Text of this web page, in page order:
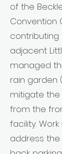
of the
Convention
adjacent
managed
rain garden
mitigate
from the
facility.
address